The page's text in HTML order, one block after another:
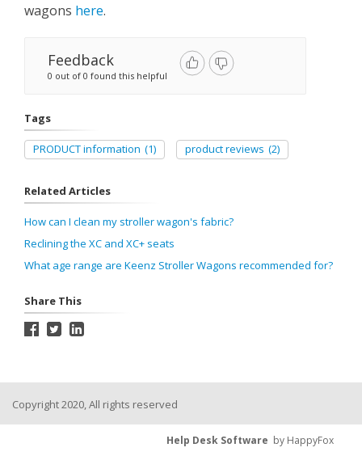
wagons here.
Feedback
0 out of 0 found this helpful
Tags
PRODUCT information (1) product reviews (2)
Related Articles
How can I clean my stroller wagon's fabric?
Reclining the XC and XC+ seats
What age range are Keenz Stroller Wagons recommended for?
Share This
Copyright 2020, All rights reserved
Help Desk Software by HappyFox